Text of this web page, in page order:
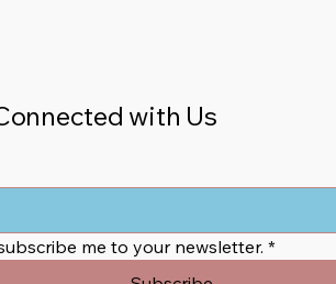
with Us
me to your newsletter. *